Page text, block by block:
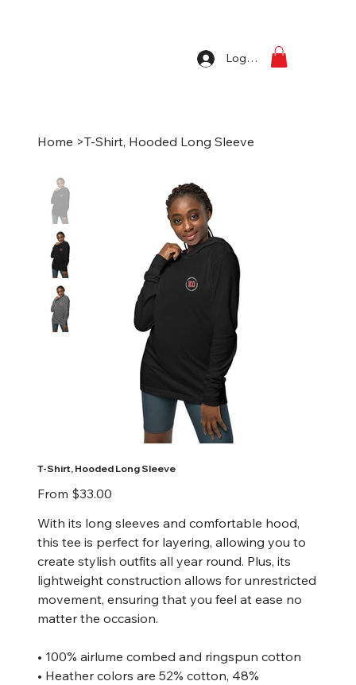
Log In
Home >T-Shirt, Hooded Long Sleeve
T-Shirt, Hooded Long Sleeve
From Price
$33.00
With its long sleeves and comfortable hood,
this tee is perfect for layering, allowing you to
create stylish outfits all year round. Plus, its
lightweight construction allows for unrestricted
movement, ensuring that you feel at ease no
matter the occasion.
• 100% airlume combed and ringspun cotton
• Heather colors are 52% cotton, 48%